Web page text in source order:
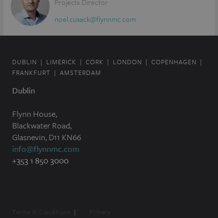
noel.cusack@flynnmc.com
Dublin
Flynn House,
Blackwater Road,
Glasnevin, D11 KN66
info@flynnmc.com
+353 1 850 3000
DUBLIN LIMERICK CORK LONDON
COPENHAGEN
FRANKFURT
AMSTERDAM